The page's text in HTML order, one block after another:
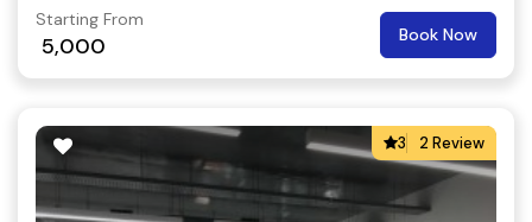
Starting From
5,000 Book Now
3 2 Review